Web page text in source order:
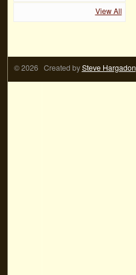
View All
© 2026 Created bySteve Hargadon